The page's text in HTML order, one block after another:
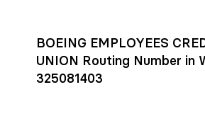
BOEING EMPLOYEES
UNION Routing Number in
325081403